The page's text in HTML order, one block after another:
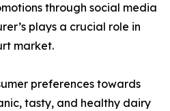
through social media
plays a crucial role in
market.
preferences towards
tasty, and healthy dairy